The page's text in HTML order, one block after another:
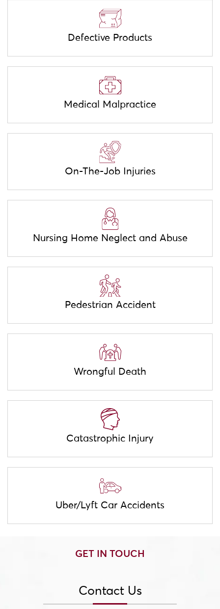
Defective Products
Medical Malpractice
On-The-Job Injuries
Nursing Home Neglect and Abuse
Pedestrian Accident
Wrongful Death
Catastrophic Injury
Uber/Lyft Car Accidents
GET IN TOUCH
Contact Us